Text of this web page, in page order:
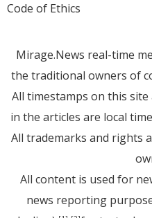
Code of Ethics
Mirage.News real-time
the traditional owners of
All timestamps on this site
in the articles are local
All trademarks and rights
All content is used for
news reporting